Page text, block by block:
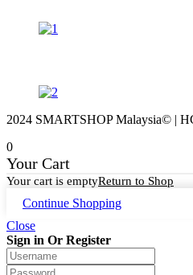
2024 SMARTSHOP Malaysia© |
0
Your Cart
Your cart is emptyReturn to Shop
Continue Shopping
Close
Sign in Or Register